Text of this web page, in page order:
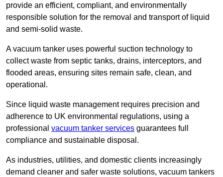
provide an efficient, compliant, and environmentally
responsible solution for the removal and transport of liquid
and semi-solid waste.
A vacuum tanker uses powerful suction technology to
collect waste from septic tanks, drains, interceptors, and
flooded areas, ensuring sites remain safe, clean, and
operational.
Since liquid waste management requires precision and
adherence to UK environmental regulations, using a
professional vacuum tanker services guarantees full
compliance and sustainable disposal.
As industries, utilities, and domestic clients increasingly
demand cleaner and safer waste solutions, vacuum tankers